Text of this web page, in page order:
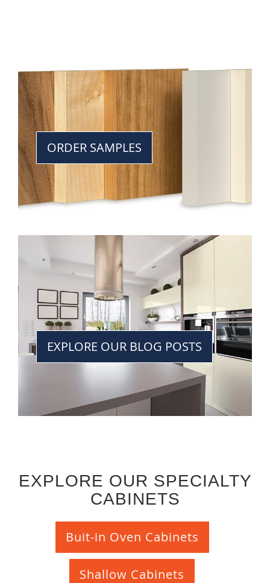
ORDER SAMPLES
EXPLORE OUR BLOG POSTS
EXPLORE OUR SPECIALTY
CABINETS
Buit-in Oven Cabinets
Shallow Cabinets